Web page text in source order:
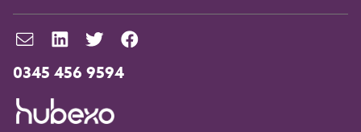
0345 456 9594